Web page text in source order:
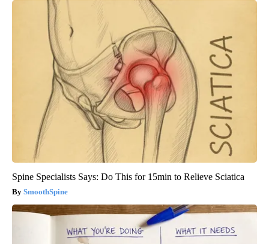
Spine Specialists Says: Do This for 15min to Relieve Sciatica
SmoothSpine